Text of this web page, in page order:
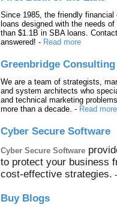
Since 1985, the friendly
loans designed with the needs
than $1.1B in SBA loans.
answered! - Read more
Greenbridge Consulting
We are a team of strategists,
and system architects who
and technical marketing
more than a decade. - Read more
Cyber Secure Software
Cyber Secure Software
to protect your business
cost-effective strategies.
Buy Blogs